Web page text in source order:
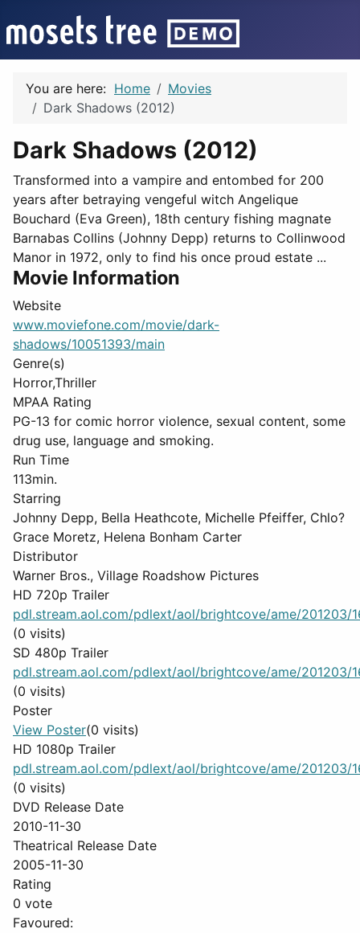
You are here: Home
Movies
Dark Shadows (2012)
Dark Shadows (2012)
Transformed into a vampire and entombed for 200
years after betraying vengeful witch Angelique
Bouchard (Eva Green), 18th century fishing magnate
Barnabas Collins (Johnny Depp) returns to Collinwood
Manor in 1972, only to find his once proud estate ...
Movie Information
Website
www.moviefone.com/movie/dark-
shadows/10051393/main
Genre(s)
Horror,Thriller
MPAA Rating
PG-13 for comic horror violence, sexual content, some
drug use, language and smoking.
Run Time
113min.
Starring
Johnny Depp, Bella Heathcote, Michelle Pfeiffer, Chlo?
Grace Moretz, Helena Bonham Carter
Distributor
Warner Bros., Village Roadshow Pictures
HD 720p Trailer
pdl.stream.aol.com/pdlext/aol/brightcove/ame/201203/
(0 visits)
SD 480p Trailer
pdl.stream.aol.com/pdlext/aol/brightcove/ame/201203/
(0 visits)
Poster
View Poster(0 visits)
HD 1080p Trailer
pdl.stream.aol.com/pdlext/aol/brightcove/ame/201203/
(0 visits)
DVD Release Date
2010-11-30
Theatrical Release Date
2005-11-30
Rating
0 vote
Favoured: